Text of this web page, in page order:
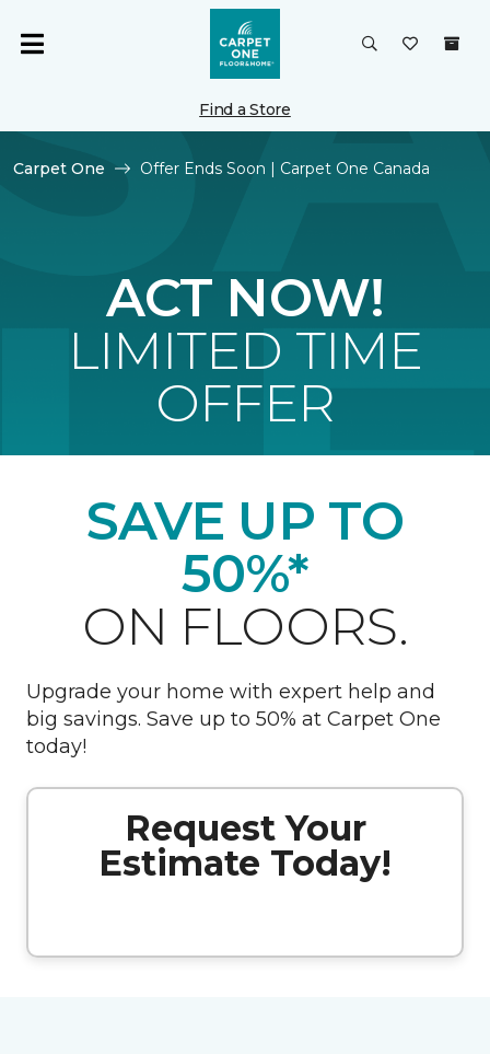
Find a Store
Carpet One Offer Ends Soon | Carpet One Canada
ACT NOW!
LIMITED TIME
OFFER
SAVE UP TO
50%*
ON FLOORS.
Upgrade your home with expert help and
big savings. Save up to 50% at Carpet One
today!
Request Your
Estimate Today!